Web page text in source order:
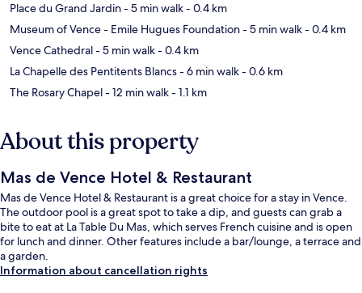
Place du Grand Jardin- 5 min walk- 0.4 km
Museum of Vence - Emile Hugues Foundation- 5 min walk- 0.4 km
Vence Cathedral- 5 min walk- 0.4 km
La Chapelle des Pentitents Blancs- 6 min walk- 0.6 km
The Rosary Chapel- 12 min walk- 1.1 km
About this property
Mas de Vence Hotel & Restaurant
Mas de Vence Hotel & Restaurant is a great choice for a stay in Vence.
The outdoor pool is a great spot to take a dip, and guests can grab a
bite to eat at La Table Du Mas, which serves French cuisine and is open
for lunch and dinner. Other features include a bar/lounge, a terrace and
a garden.
Information about cancellation rights